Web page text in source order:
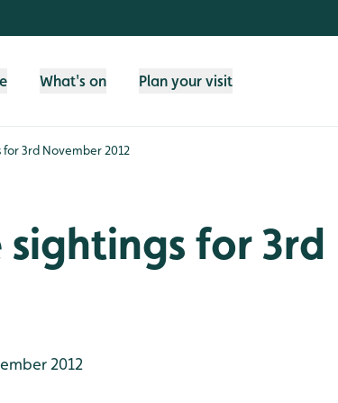
What's on Plan your visit
for 3rd November 2012
for 3rd
2012